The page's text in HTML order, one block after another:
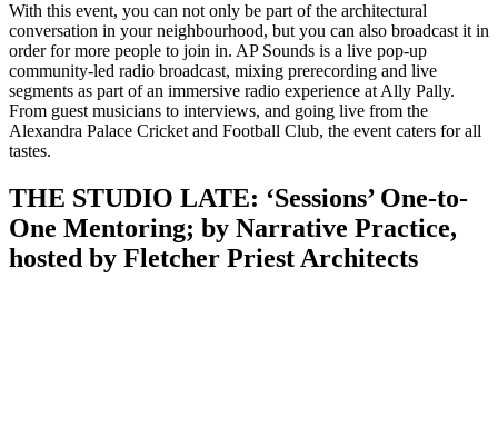
With this event, you can not only be part of the architectural
conversation in your neighbourhood, but you can also broadcast it in
order for more people to join in. AP Sounds is a live pop-up
community-led radio broadcast, mixing prerecording and live
segments as part of an immersive radio experience at Ally Pally.
From guest musicians to interviews, and going live from the
Alexandra Palace Cricket and Football Club, the event caters for all
tastes.
THE STUDIO LATE: ‘Sessions’ One-to-
One Mentoring; by Narrative Practice,
hosted by Fletcher Priest Architects